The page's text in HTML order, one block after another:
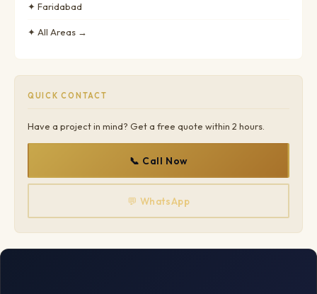
✦ Faridabad
✦ All Areas →
QUICK CONTACT
Have a project in mind? Get a free quote within 2 hours.
📞 Call Now
💬 WhatsApp